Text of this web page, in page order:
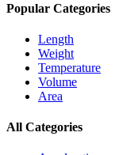
Popular Categories
Length
Weight
Temperature
Volume
Area
All Categories